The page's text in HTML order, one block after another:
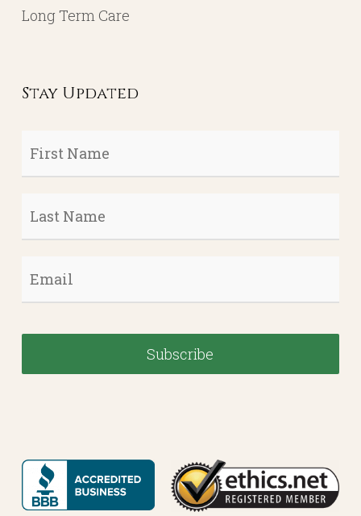
Long Term Care
Stay Updated
First
Name
*
Last
Name *
Email *